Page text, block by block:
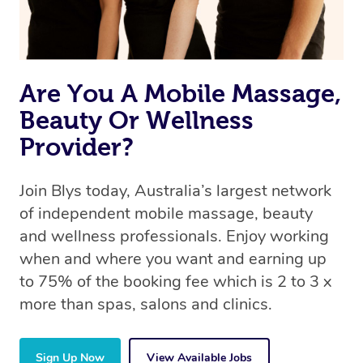
Are You A Mobile Massage,
Beauty Or Wellness
Provider?
Join Blys today, Australia’s largest network
of independent mobile massage, beauty
and wellness professionals. Enjoy working
when and where you want and earning up
to 75% of the booking fee which is 2 to 3 x
more than spas, salons and clinics.
Sign Up Now View Available Jobs